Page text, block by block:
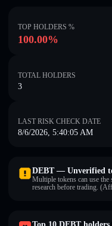
TOP HOLDERS %
100.00%
TOTAL HOLDERS
3
LAST RISK CHECK DATE
8/6/2026, 5:40:05 AM
DEBT — Unverified
Multiple tokens can use
research before trading.